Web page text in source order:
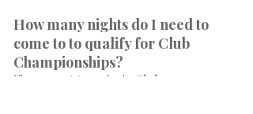
How many nights do I need to
come to to qualify for Club
Championships?
If you want to swim in Club